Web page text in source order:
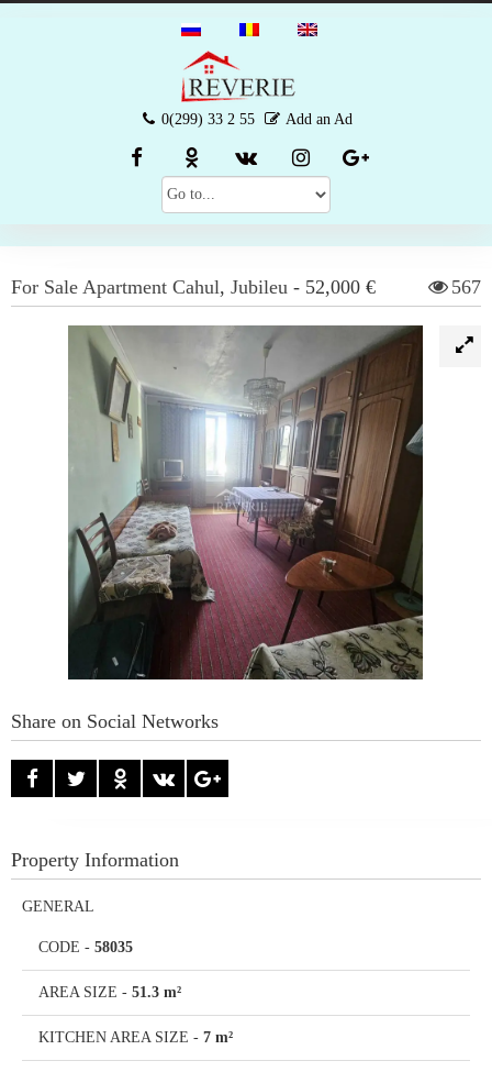
0(299) 33 2 55 Add an Ad
For Sale Apartment Cahul, Jubileu - 52,000 € 567
Share on Social Networks
Property Information
GENERAL
CODE - 58035
AREA SIZE - 51.3 m²
KITCHEN AREA SIZE - 7 m²